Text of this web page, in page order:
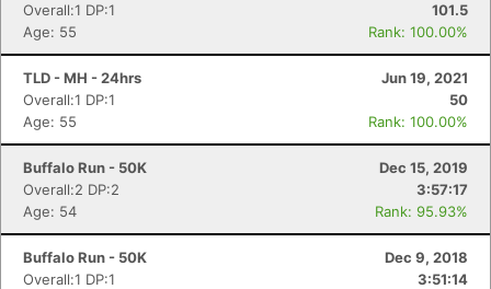
Overall:1 DP:1
101.5
Age: 55
Rank: 100.00%
TLD - MH - 24hrs
Jun 19, 2021
Overall:1 DP:1
50
Age: 55
Rank: 100.00%
Buffalo Run - 50K
Dec 15, 2019
Overall:2 DP:2
3:57:17
Age: 54
Rank: 95.93%
Buffalo Run - 50K
Dec 9, 2018
Overall:1 DP:1
3:51:14